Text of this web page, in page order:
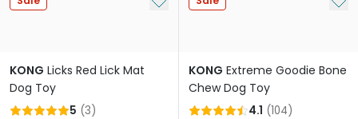
KONG Licks Red Lick Mat
Dog Toy
5 (3)
KONG Extreme Goodie Bone
Chew Dog Toy
4.1 (104)